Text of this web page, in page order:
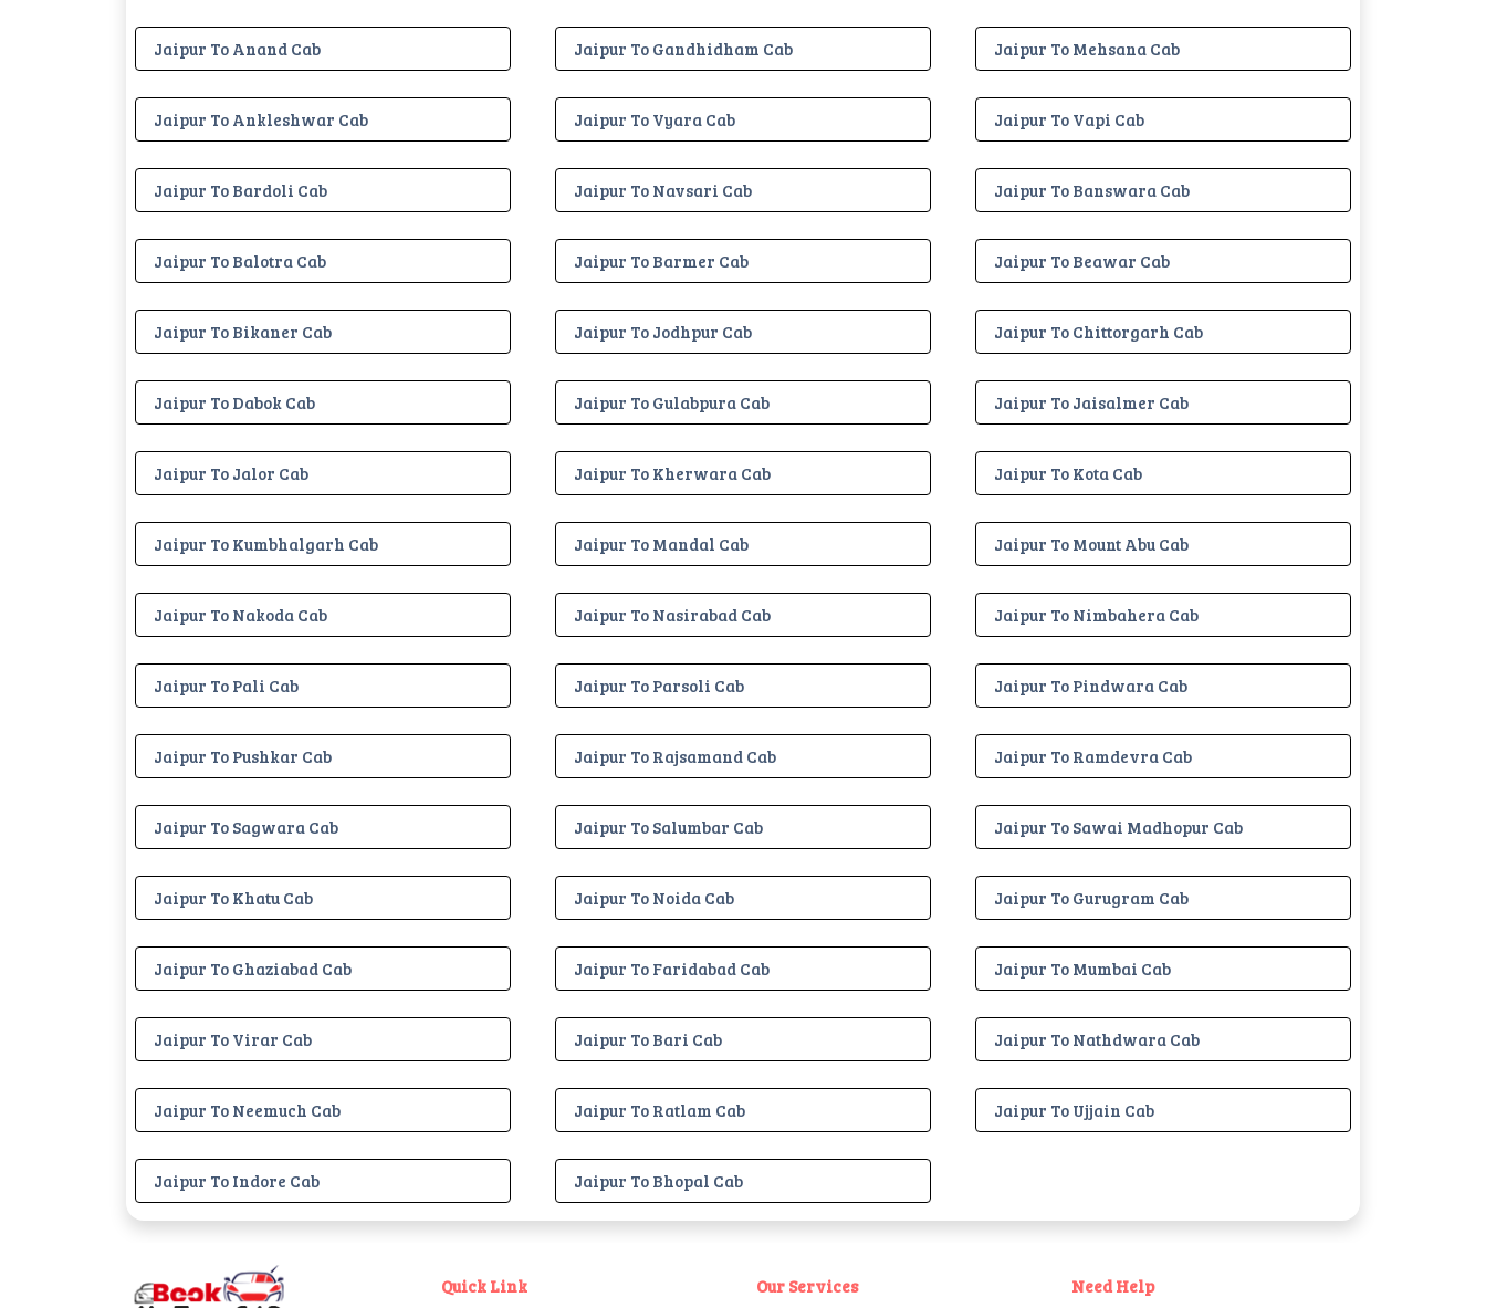
Jaipur To Anand Cab Jaipur To Gandhidham Cab Jaipur To Mehsana Cab
Jaipur To Ankleshwar Cab Jaipur To Vyara Cab Jaipur To Vapi Cab
Jaipur To Bardoli Cab Jaipur To Navsari Cab Jaipur To Banswara Cab
Jaipur To Balotra Cab Jaipur To Barmer Cab Jaipur To Beawar Cab
Jaipur To Bikaner Cab Jaipur To Jodhpur Cab Jaipur To Chittorgarh Cab
Jaipur To Dabok Cab Jaipur To Gulabpura Cab Jaipur To Jaisalmer Cab
Jaipur To Jalor Cab Jaipur To Kherwara Cab Jaipur To Kota Cab
Jaipur To Kumbhalgarh Cab Jaipur To Mandal Cab Jaipur To Mount Abu Cab
Jaipur To Nakoda Cab Jaipur To Nasirabad Cab Jaipur To Nimbahera Cab
Jaipur To Pali Cab Jaipur To Parsoli Cab Jaipur To Pindwara Cab
Jaipur To Pushkar Cab Jaipur To Rajsamand Cab Jaipur To Ramdevra Cab
Jaipur To Sagwara Cab Jaipur To Salumbar Cab Jaipur To Sawai Madhopur Cab
Jaipur To Khatu Cab Jaipur To Noida Cab Jaipur To Gurugram Cab
Jaipur To Ghaziabad Cab Jaipur To Faridabad Cab Jaipur To Mumbai Cab
Jaipur To Virar Cab Jaipur To Bari Cab Jaipur To Nathdwara Cab
Jaipur To Neemuch Cab Jaipur To Ratlam Cab Jaipur To Ujjain Cab
Jaipur To Indore Cab Jaipur To Bhopal Cab
Quick Link Our Services Need Help